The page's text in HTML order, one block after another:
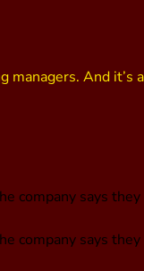
company says
company says